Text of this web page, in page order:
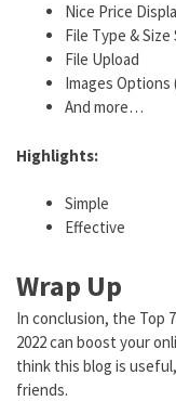
Nice Price
File Type &
File Upload
Images
And more…
Highlights:
Simple
Effective
Wrap Up
In conclusion, the Top
2022 can boost your
think this blog is
friends.